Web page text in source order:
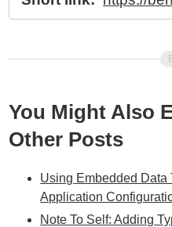
You Might Also
Other Posts
Using Embedded Data
Application
Note To Self: Adding